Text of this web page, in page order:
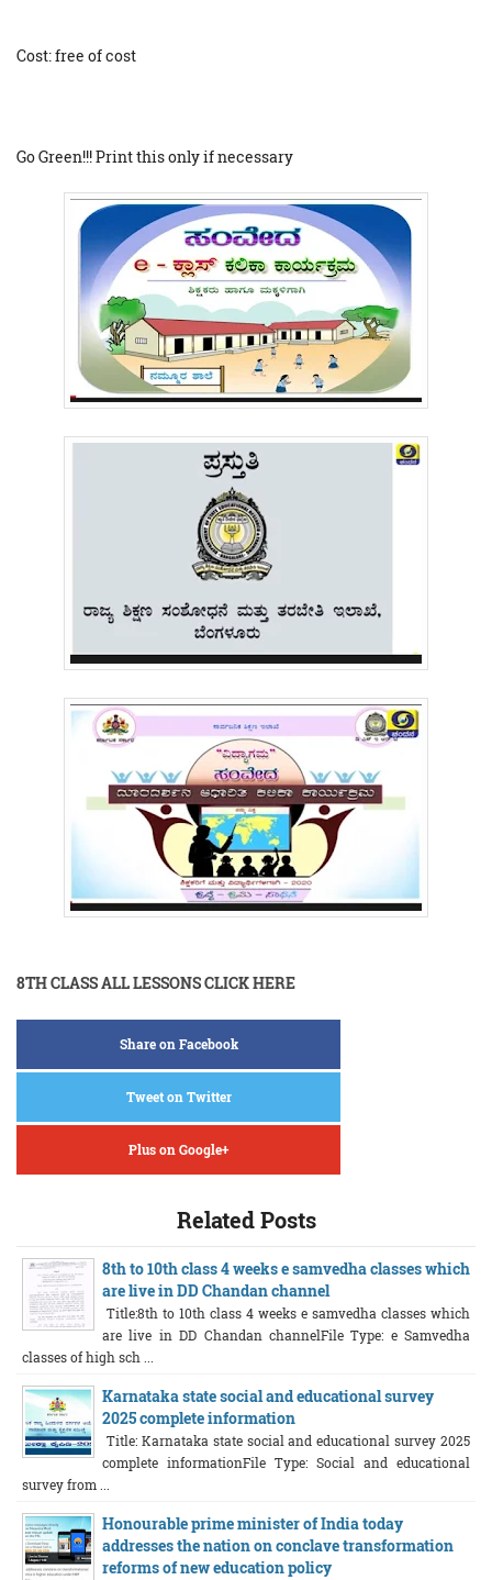
Cost: free of cost
Go Green!!! Print this only if necessary
8TH CLASS ALL LESSONS CLICK HERE
Share on Facebook
Tweet on Twitter
Plus on Google+
Related Posts
8th to 10th class 4 weeks e samvedha classes which
are live in DD Chandan channel
Title:8th to 10th class 4 weeks e samvedha classes which
are live in DD Chandan channelFile Type: e Samvedha
classes of high sch ...
Karnataka state social and educational survey
2025 complete information
Title: Karnataka state social and educational survey 2025
complete informationFile Type: Social and educational
survey from ...
Honourable prime minister of India today
addresses the nation on conclave transformation
reforms of new education policy